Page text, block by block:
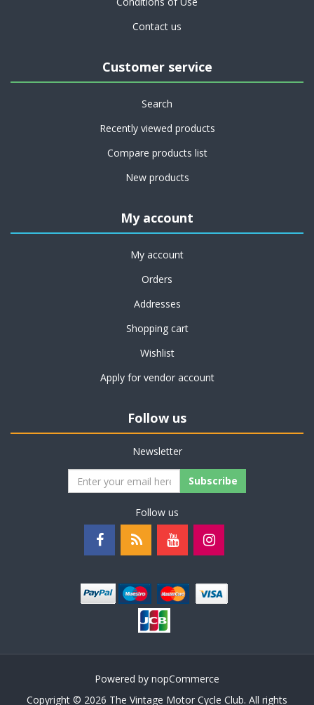
Contact us
Customer service
Search
Recently viewed products
Compare products list
New products
My account
My account
Orders
Addresses
Shopping cart
Wishlist
Apply for vendor account
Follow us
Newsletter
Subscribe
Follow us
Powered by nopCommerce
Copyright © 2026 The Vintage Motor Cycle Club. All rights